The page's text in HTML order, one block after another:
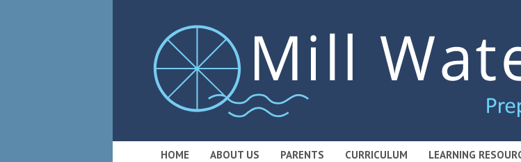
HOME ABOUT US PARENTS CURRICULUM LEARNING